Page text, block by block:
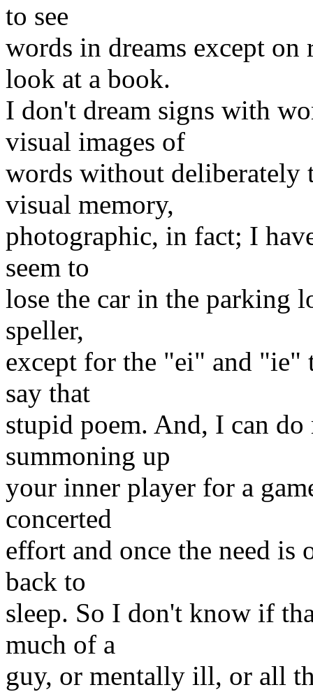
to see
words in dreams except on
look at a book.
I don't dream signs with
visual images of
words without deliberately
visual memory,
photographic, in fact; I
seem to
lose the car in the parking
speller,
except for the "ei" and "ie"
say that
stupid poem. And, I can
summoning up
your inner player for a
concerted
effort and once the need is
back to
sleep. So I don't know if
much of a
guy, or mentally ill, or all